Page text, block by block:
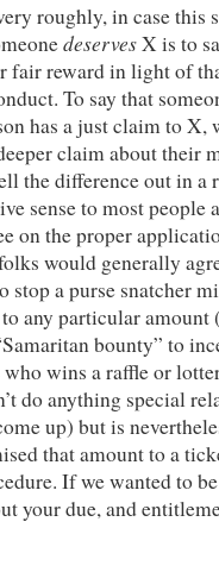
roughly, in case this
deservesX is to
fair reward in light of
To say that
has a just claim to
claim about their
the difference out in a
sense to most people
on the proper
would generally
stop a purse snatcher
to any particular amount
bounty” to
wins a raffle or
do anything special
up) but is
that amount to a
If we wanted to
your due, and